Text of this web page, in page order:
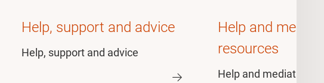
Help, support and advice
Help, support and advice
Help and
resources
Help and mediation